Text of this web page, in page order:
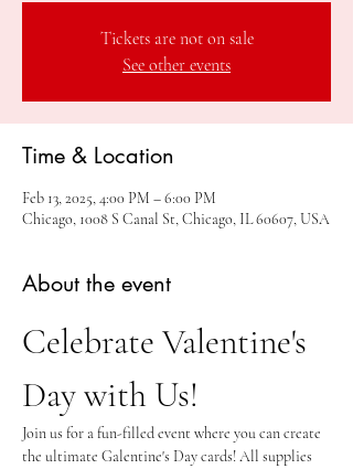
Tickets are not on sale
See other events
Time & Location
Feb 13, 2025, 4:00 PM – 6:00 PM
Chicago, 1008 S Canal St, Chicago, IL 60607, USA
About the event
Celebrate Valentine's
Day with Us!
Join us for a fun-filled event where you can create
the ultimate Galentine's Day cards! All supplies